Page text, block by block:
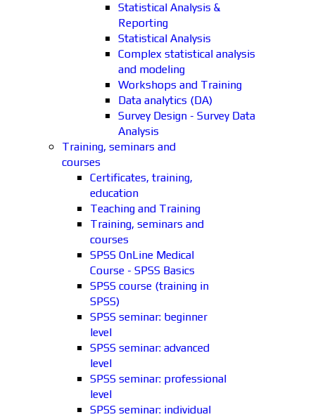
Statistical Analysis &
Reporting
Statistical Analysis
Complex statistical analysis
and modeling
Workshops and Training
Data analytics (DA)
Survey Design - Survey Data
Analysis
Training, seminars and
courses
Certificates, training,
education
Teaching and Training
Training, seminars and
courses
SPSS OnLine Medical
Course - SPSS Basics
SPSS course (training in
SPSS)
SPSS seminar: beginner
level
SPSS seminar: advanced
level
SPSS seminar: professional
level
SPSS seminar: individual